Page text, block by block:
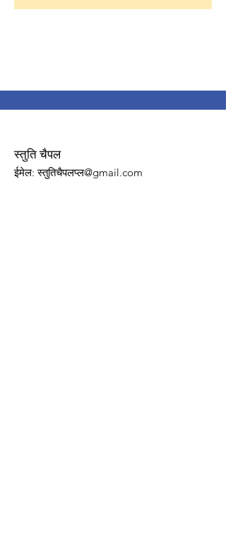
स्तुति चैपल
ईमेल: स्तुतिचैपलप्ल@gmail.com